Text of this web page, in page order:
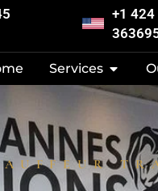
+1 424
Services